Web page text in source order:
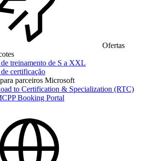
Ofertas
de treinamento de S a XXL
de certificação
parceiros Microsoft
to Certification & Specialization (RTC)
Booking Portal